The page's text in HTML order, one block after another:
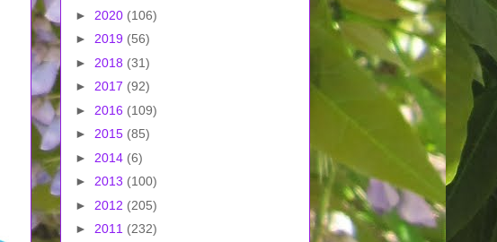
► 2020 (106)
► 2019 (56)
► 2018 (31)
► 2017 (92)
► 2016 (109)
► 2015 (85)
► 2014 (6)
► 2013 (100)
► 2012 (205)
► 2011 (232)